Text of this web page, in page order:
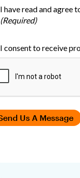
I have read and agree
I consent to receive